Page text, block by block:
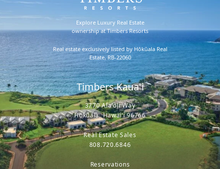
Timbers Kaua'i
3770 Ala'oli Way
Hōkūala, Hawaiʻi 96766
Real Estate Sales
808.720.6846
Reservations
Explore Luxury Real Estate
ownership at Timbers Resorts
Real estate exclusively listed by Hōkūala Real
Estate, RB-22060